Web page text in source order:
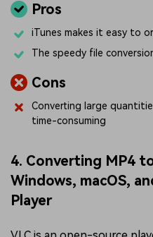
Pros
iTunes makes it easy to
The speedy file
Cons
Converting large
time-consuming
4. Converting MP4
Windows, macOS,
Player